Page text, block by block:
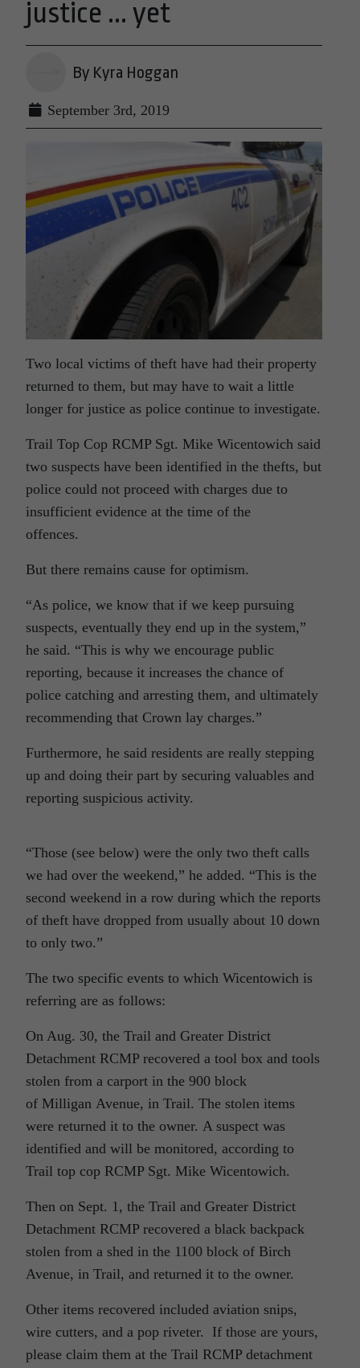
justice ... yet
By Kyra Hoggan
September 3rd, 2019
Two local victims of theft have had their property
returned to them, but may have to wait a little
longer for justice as police continue to investigate.
Trail Top Cop RCMP Sgt. Mike Wicentowich said
two suspects have been identified in the thefts, but
police could not proceed with charges due to
insufficient evidence at the time of the
offences.
But there remains cause for optimism.
“As police, we know that if we keep pursuing
suspects, eventually they end up in the system,”
he said. “This is why we encourage public
reporting, because it increases the chance of
police catching and arresting them, and ultimately
recommending that Crown lay charges.”
Furthermore, he said residents are really stepping
up and doing their part by securing valuables and
reporting suspicious activity.
“Those (see below) were the only two theft calls
we had over the weekend,” he added. “This is the
second weekend in a row during which the reports
of theft have dropped from usually about 10 down
to only two.”
The two specific events to which Wicentowich is
referring are as follows:
On Aug. 30, the Trail and Greater District
Detachment RCMP recovered a tool box and tools
stolen from a carport in the 900 block
of Milligan Avenue, in Trail. The stolen items
were returned it to the owner. A suspect was
identified and will be monitored, according to
Trail top cop RCMP Sgt. Mike Wicentowich.
Then on Sept. 1, the Trail and Greater District
Detachment RCMP recovered a black backpack
stolen from a shed in the 1100 block of Birch
Avenue, in Trail, and returned it to the owner.
Other items recovered included aviation snips,
wire cutters, and a pop riveter. If those are yours,
please claim them at the Trail RCMP detachment